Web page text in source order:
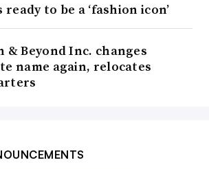
ready to be a ‘fashion icon’
& Beyond Inc. changes
name again, relocates